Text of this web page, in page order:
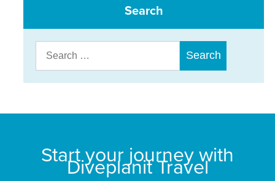
Search
Search
for:
Start your journey with
Diveplanit Travel